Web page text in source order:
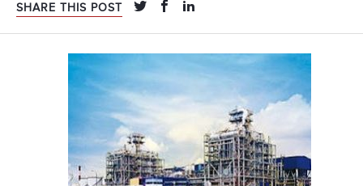
SHARE THIS POST